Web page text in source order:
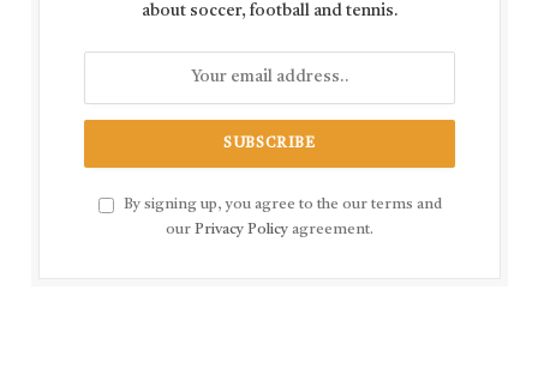
about soccer, football and tennis.
By signing up, you agree to the our terms and
our Privacy Policy agreement.